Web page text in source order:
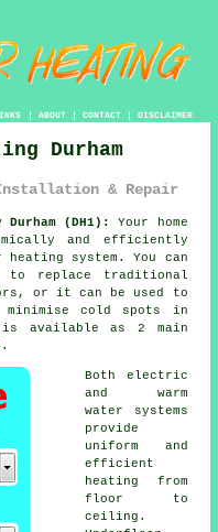
| ABOUT| CONTACT| DISCLAIMER
Durham
& Repair
(DH1):
Your home
and efficiently
system. You can
to replace traditional
or it can be used to
minimise cold spots in
available as 2 main
Both electric
and warm
water systems
provide
uniform and
efficient
heating from
floor to
ceiling.